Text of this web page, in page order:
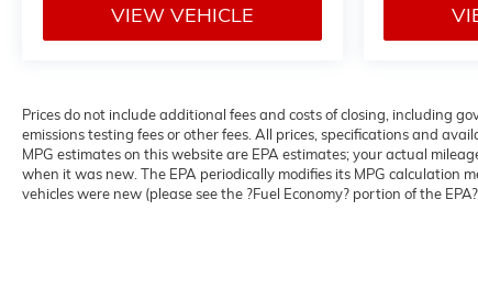
VIEW VEHICLE
Prices do not include additional fees and costs of closing, including
emissions testing fees or other fees. All prices, specifications and
MPG estimates on this website are EPA estimates; your actual
when it was new. The EPA periodically modifies its MPG calculation
vehicles were new (please see the ?Fuel Economy? portion of the